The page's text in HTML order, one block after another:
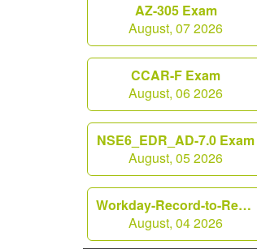
AZ-305 Exam
August, 07 2026
CCAR-F Exam
August, 06 2026
NSE6_EDR_AD-7.0 Exam
August, 05 2026
Workday-Record-to-Report Exam
August, 04 2026